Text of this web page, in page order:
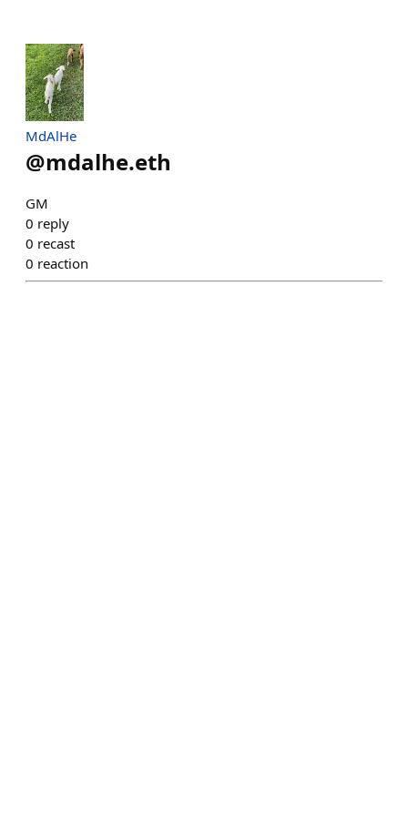
MdAlHe
@mdalhe.eth
GM
0 reply
0 recast
0 reaction